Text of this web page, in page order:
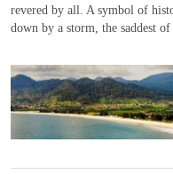
revered by all. A symbol of
down by a storm, the saddest of